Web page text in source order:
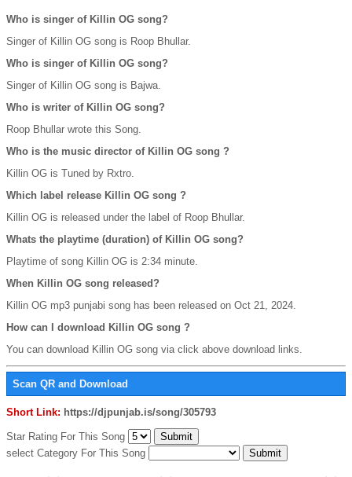
Who is singer of Killin OG song?
Singer of Killin OG song is Roop Bhullar.
Who is singer of Killin OG song?
Singer of Killin OG song is Bajwa.
Who is writer of Killin OG song?
Roop Bhullar wrote this Song.
Who is the music director of Killin OG song ?
Killin OG is Tuned by Rxtro.
Which label release Killin OG song ?
Killin OG is released under the label of Roop Bhullar.
Whats the playtime (duration) of Killin OG song?
Playtime of song Killin OG is 2:34 minute.
When Killin OG song released?
Killin OG mp3 punjabi song has been released on Oct 21, 2024.
How can I download Killin OG song ?
You can download Killin OG song via click above download links.
Scan QR and Download
Short Link: https://djpunjab.is/song/305793
Star Rating For This Song
select Category For This Song